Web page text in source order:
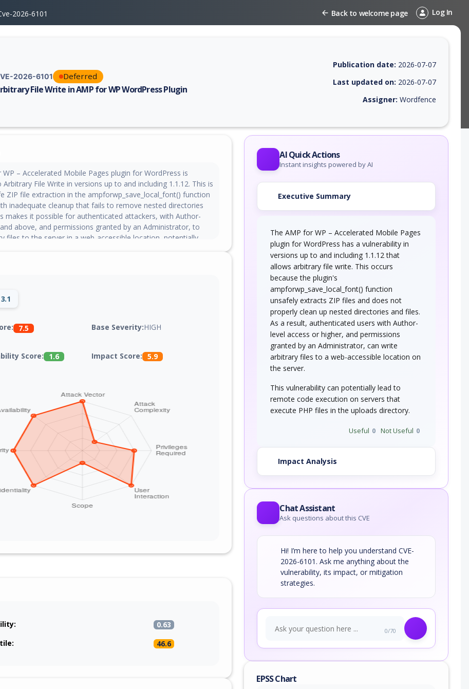
2026-6101 Back to welcome page Log In
2026-6101 Deferred
File Write in AMP for WP WordPress Plugin
report for CVE-2026-6101, including description, CVSS score, EPSS score, affected products, exploitability, helpful resources, and
Publication date: 2026-07-07
Last updated on: 2026-07-07
Assigner: Wordfence
WP – Accelerated Mobile Pages plugin for WordPress is
Arbitrary File Write in versions up to and including 1.1.12. This is
ZIP file extraction in the ampforwp_save_local_font() function
inadequate cleanup that fails to remove nested directories
makes it possible for authenticated attackers, with Author-
above, and permissions granted by an Administrator, to
files to the server in a web-accessible location, potentially
7.5 Base Severity:HIGH
Score: 1.6 Impact Score: 5.9
0.63
46.6
AI Quick Actions
Instant insights powered by AI
Executive Summary
The AMP for WP – Accelerated Mobile Pages
plugin for WordPress has a vulnerability in
versions up to and including 1.1.12 that
allows arbitrary file write. This occurs
because the plugin's
ampforwp_save_local_font() function
unsafely extracts ZIP files and does not
properly clean up nested directories and files.
As a result, authenticated users with Author-
level access or higher, and permissions
granted by an Administrator, can write
arbitrary files to a web-accessible location on
the server.
This vulnerability can potentially lead to
remote code execution on servers that
execute PHP files in the uploads directory.
Useful 0 Not Useful 0
Impact Analysis
Chat Assistant
Ask questions about this CVE
Hi! I’m here to help you understand CVE-
2026-6101. Ask me anything about the
vulnerability, its impact, or mitigation
strategies.
0/70
EPSS Chart